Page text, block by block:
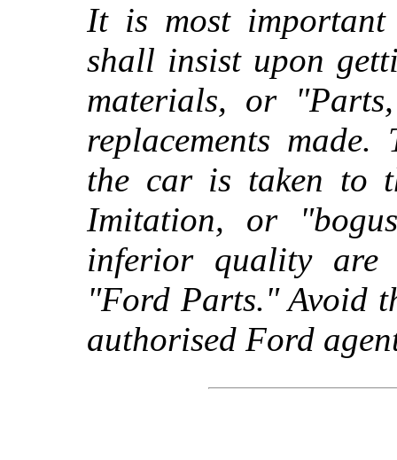
It is most
shall insist upon
materials, or
replacements
the car is taken to
Imitation, or
inferior quality are
"Ford Parts." Avoid
authorised Ford